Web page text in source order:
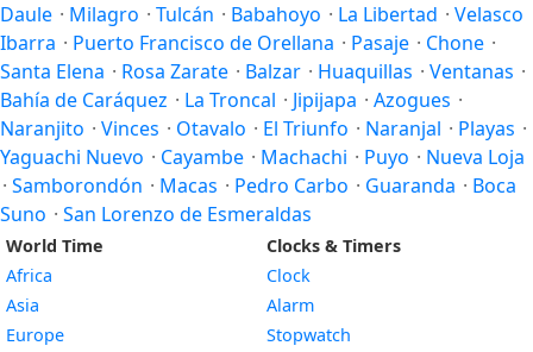
Daule · Milagro · Tulcán · Babahoyo · La Libertad · Velasco
Ibarra · Puerto Francisco de Orellana · Pasaje · Chone ·
Santa Elena · Rosa Zarate · Balzar · Huaquillas · Ventanas ·
Bahía de Caráquez · La Troncal · Jipijapa · Azogues ·
Naranjito · Vinces · Otavalo · El Triunfo · Naranjal · Playas ·
Yaguachi Nuevo · Cayambe · Machachi · Puyo · Nueva Loja
· Samborondón · Macas · Pedro Carbo · Guaranda · Boca
Suno · San Lorenzo de Esmeraldas
World Time
Africa
Asia
Europe
Clocks & Timers
Clock
Alarm
Stopwatch